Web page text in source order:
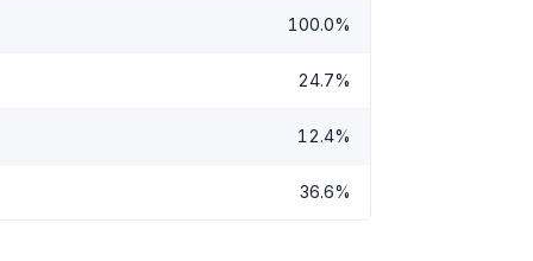
100.0%
24.7%
12.4%
36.6%